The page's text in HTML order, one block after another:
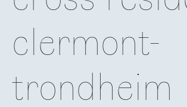
clermont-
trondheim